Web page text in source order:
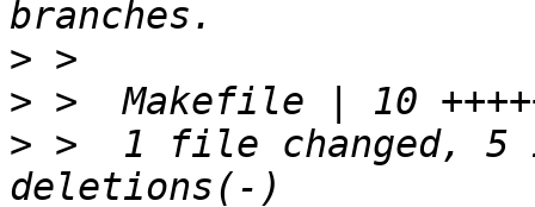
>
>
> >  1 file changed, 5